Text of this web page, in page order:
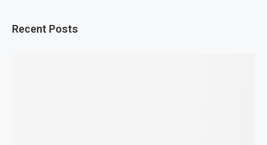
Recent Posts